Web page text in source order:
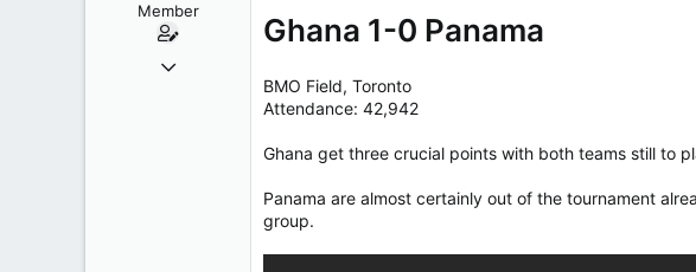
Member
Oct 9, 2004
Ghana 1-0 Panama
BMO Field, Toronto
Attendance: 42,942
Ghana get three crucial points with both teams still to
Panama are almost certainly out of the tournament
group.